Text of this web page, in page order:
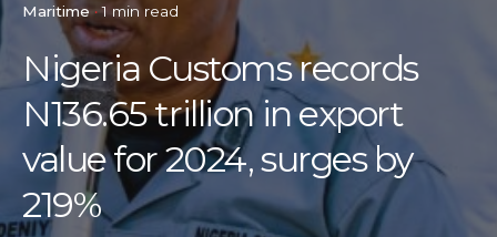
Maritime 1 min read
Nigeria Customs records
N136.65 trillion in export
value for 2024, surges by
219%